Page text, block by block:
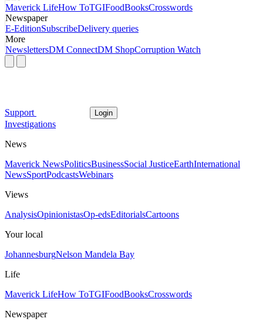
Maverick LifeHow ToTGIFoodBooksCrosswords
Newspaper
E-EditionSubscribeDelivery queries
More
NewslettersDM ConnectDM ShopCorruption Watch
Support Login
Investigations
News
Maverick NewsPoliticsBusinessSocial JusticeEarthInternational
NewsSportPodcastsWebinars
Views
AnalysisOpinionistasOp-edsEditorialsCartoons
Your local
JohannesburgNelson Mandela Bay
Life
Maverick LifeHow ToTGIFoodBooksCrosswords
Newspaper